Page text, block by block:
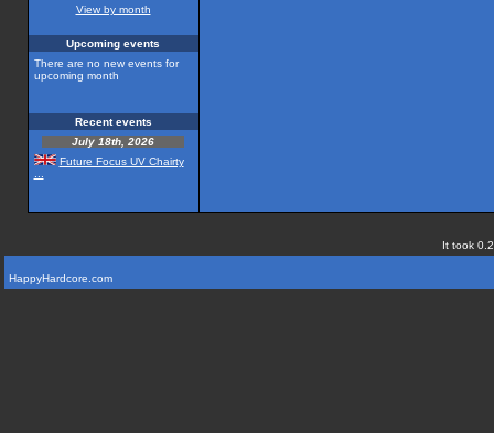
View by month
Upcoming events
There are no new events for
upcoming month
Recent events
July 18th, 2026
Future Focus UV Chairty
It took
HappyHardcore.com